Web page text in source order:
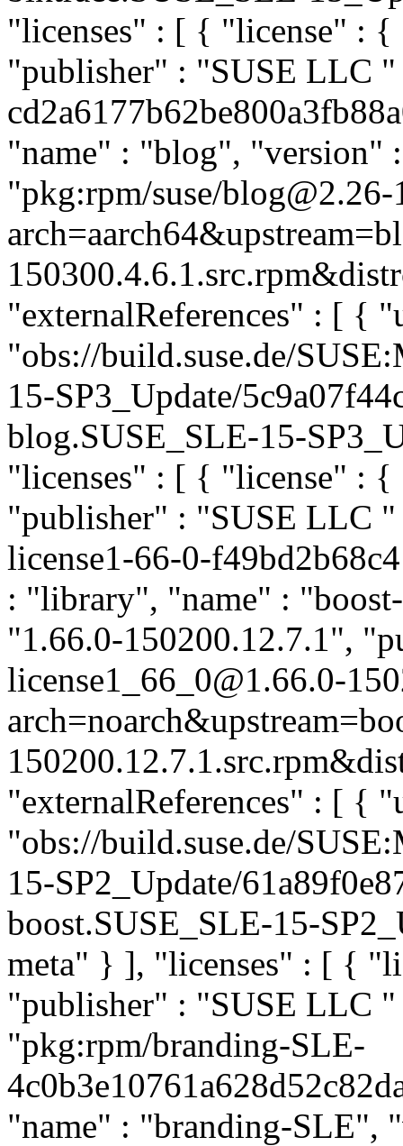
"licenses" : [ { "license" :
"publisher" : "SUSE LLC "
"name" : "blog", "version"
"pkg:rpm/suse/blog@2.26-
"externalReferences" : [ {
"obs://build.suse.de/
15-SP3_Update/
blog.SUSE_SLE-15-
"licenses" : [ { "license" :
"publisher" : "SUSE LLC "
license1-66-0-
: "library", "name" :
"1.66.0-150200.12.7.1",
license1_66_0@1.66.0-
"externalReferences" : [ {
"obs://build.suse.de/
15-SP2_Update/
boost.SUSE_SLE-15-
meta" } ], "licenses" : [ {
"publisher" : "SUSE LLC
"pkg:rpm/branding-SLE-
"name" : "branding-SLE",